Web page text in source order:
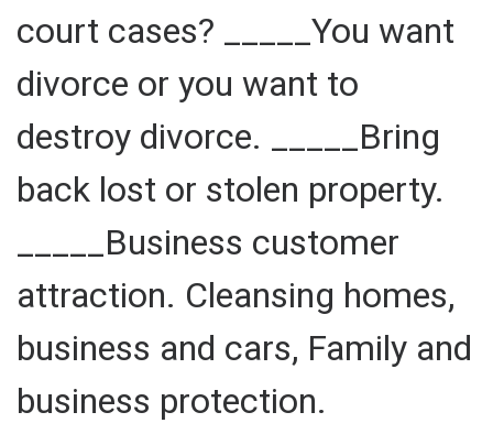
court cases? _____You want
divorce or you want to
destroy divorce. _____Bring
back lost or stolen property.
_____Business customer
attraction. Cleansing homes,
business and cars, Family and
business protection.